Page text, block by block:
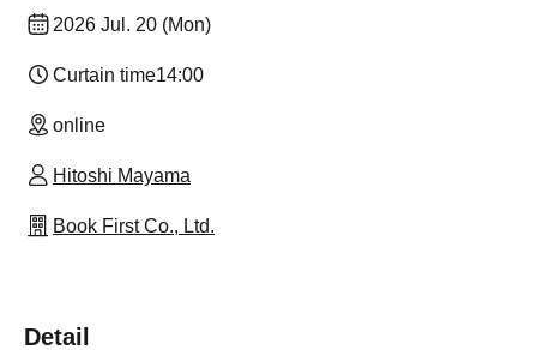
2026 Jul. 20 (Mon)
Curtain time14:00
online
Hitoshi Mayama
Book First Co., Ltd.
Detail